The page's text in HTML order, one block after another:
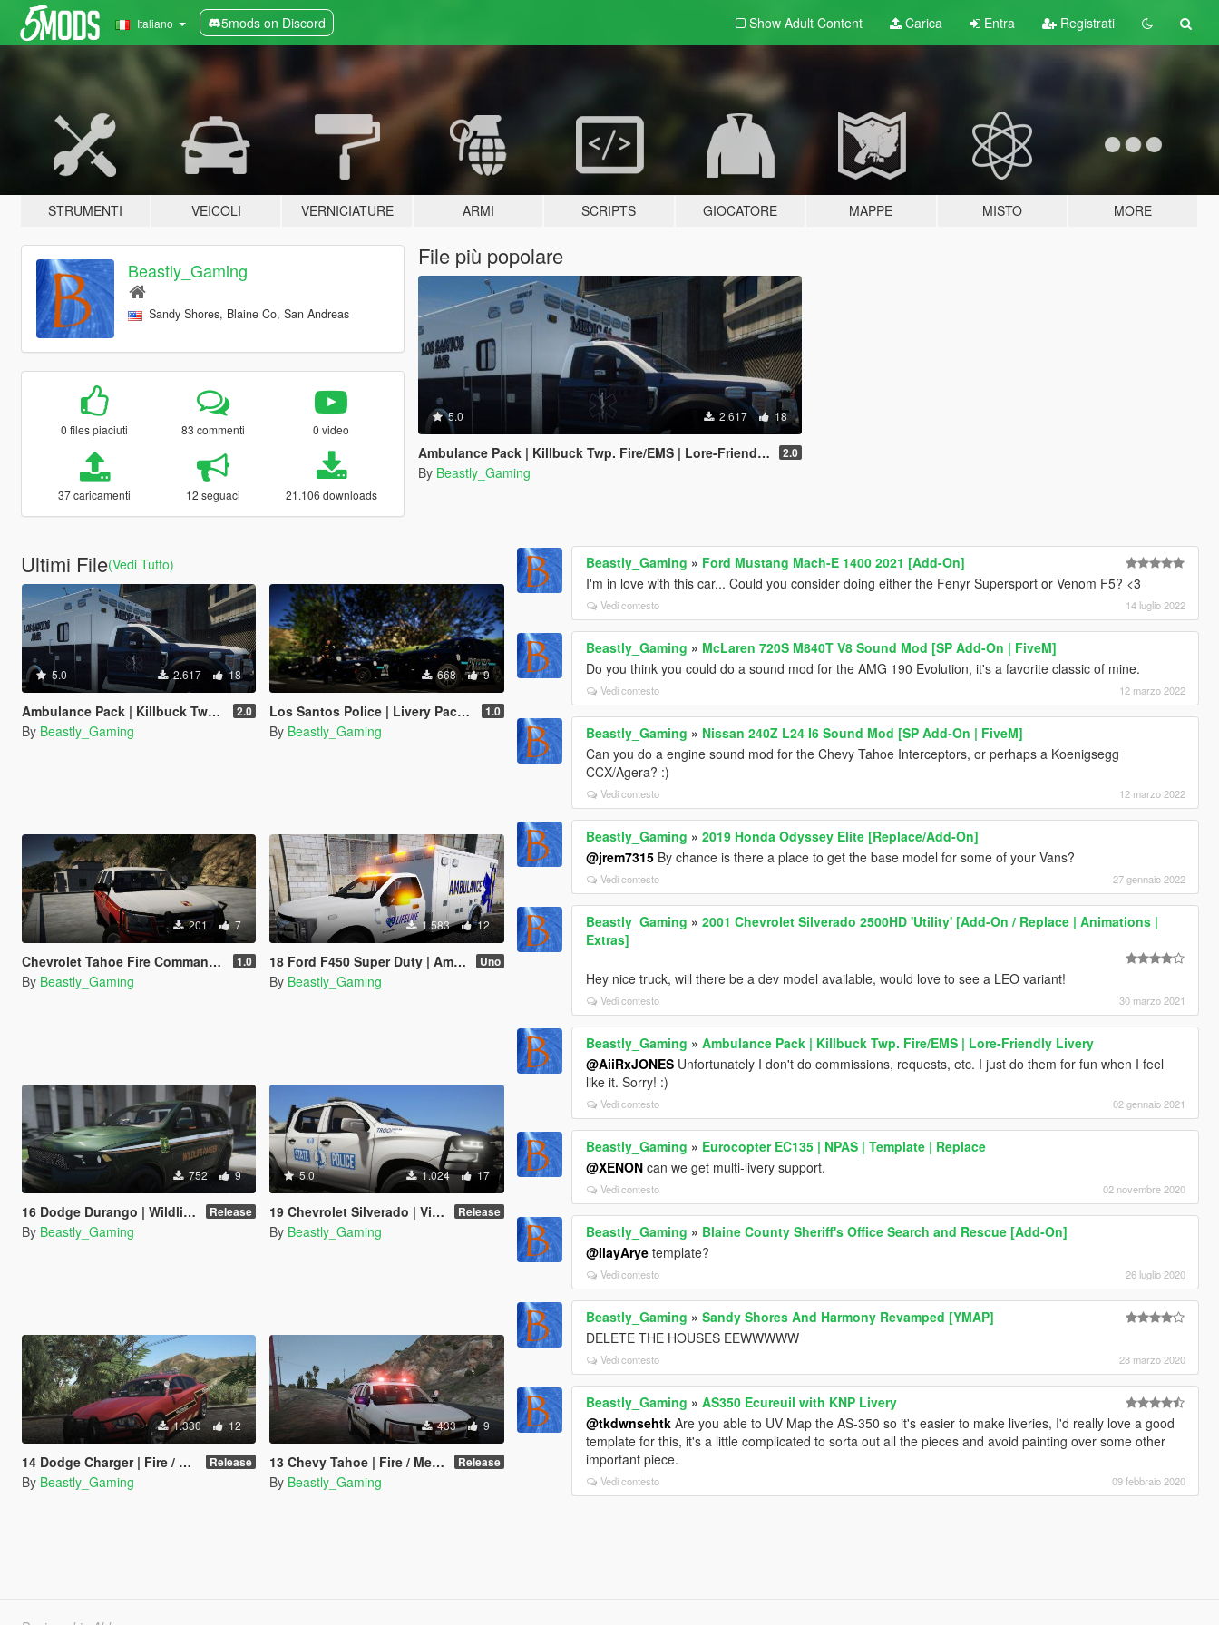
Italiano 5mods on Discord Show Adult Content Carica Entra Registrati
STRUMENTI VEICOLI VERNICIATURE ARMI SCRIPTS GIOCATORE MAPPE MISTO MORE
Beastly_Gaming
Sandy Shores, Blaine Co, San Andreas
0 files piaciuti 83 commenti 0 video
37 caricamenti 12 seguaci 21.106 downloads
File più popolare
5.0 2.617 18
Ambulance Pack | Killbuck Twp. Fire/EMS | Lore-Friendly Livery 2.0
By Beastly_Gaming
Ultimi File(Vedi Tutto)
5.0 2.617 18
Ambulance Pack | Killbuck Twp. Fire/EMS | Lore-Friendly Livery 2.0
By Beastly_Gaming
668 9
Los Santos Police | Livery Pack | Fictional 1.0
By Beastly_Gaming
201 7
Chevrolet Tahoe Fire Command Paintjob 1.0
By Beastly_Gaming
1.583 12
18 Ford F450 Super Duty | Ambulance [J. Walker] Uno
By Beastly_Gaming
752 9
16 Dodge Durango | Wildlife Ranger [Dibzer] Release
By Beastly_Gaming
5.0 1.024 17
19 Chevrolet Silverado | Virginia State Police Livery Pack [Mcgarret18] Release
By Beastly_Gaming
1.330 12
14 Dodge Charger | Fire / Medical Lighting Conversion [Redneck] Release
By Beastly_Gaming
433 9
13 Chevy Tahoe | Fire / Medical Lighting Conversion [Redneck] Release
By Beastly_Gaming
Beastly_Gaming » Ford Mustang Mach-E 1400 2021 [Add-On]
I'm in love with this car... Could you consider doing either the Fenyr Supersport or Venom F5? <3
Vedi contesto 14 luglio 2022
Beastly_Gaming » McLaren 720S M840T V8 Sound Mod [SP Add-On | FiveM]
Do you think you could do a sound mod for the AMG 190 Evolution, it's a favorite classic of mine.
Vedi contesto 12 marzo 2022
Beastly_Gaming » Nissan 240Z L24 I6 Sound Mod [SP Add-On | FiveM]
Can you do a engine sound mod for the Chevy Tahoe Interceptors, or perhaps a Koenigsegg
CCX/Agera? :)
Vedi contesto 12 marzo 2022
Beastly_Gaming »2019 Honda Odyssey Elite [Replace/Add-On]
@jrem7315 By chance is there a place to get the base model for some of your Vans?
Vedi contesto 27 gennaio 2022
Beastly_Gaming »2001 Chevrolet Silverado 2500HD 'Utility' [Add-On / Replace | Animations |
Extras]
Hey nice truck, will there be a dev model available, would love to see a LEO variant!
Vedi contesto 30 marzo 2021
Beastly_Gaming »Ambulance Pack | Killbuck Twp. Fire/EMS | Lore-Friendly Livery
@AiiRxJONES Unfortunately I don't do commissions, requests, etc. I just do them for fun when I feel
like it. Sorry! :)
Vedi contesto 02 gennaio 2021
Beastly_Gaming » Eurocopter EC135 | NPAS | Template | Replace
@XENON can we get multi-livery support.
Vedi contesto 02 novembre 2020
Beastly_Gaming » Blaine County Sheriff's Office Search and Rescue [Add-On]
@IlayArye template?
Vedi contesto 26 luglio 2020
Beastly_Gaming »Sandy Shores And Harmony Revamped [YMAP]
DELETE THE HOUSES EEWWWWW
Vedi contesto 28 marzo 2020
Beastly_Gaming »AS350 Ecureuil with KNP Livery
@tkdwnsehtk Are you able to UV Map the AS-350 so it's easier to make liveries, I'd really love a good
template for this, it's a little complicated to sorta out all the pieces and avoid painting over some other
important piece.
Vedi contesto 09 febbraio 2020